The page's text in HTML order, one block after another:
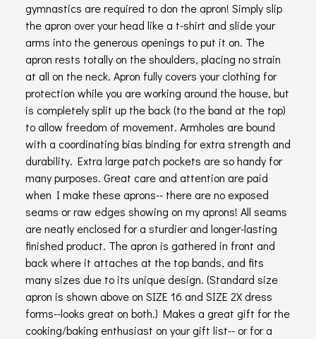
gymnastics are required to don the apron! Simply slip
the apron over your head like a t-shirt and slide your
arms into the generous openings to put it on. The
apron rests totally on the shoulders, placing no strain
at all on the neck. Apron fully covers your clothing for
protection while you are working around the house, but
is completely split up the back (to the band at the top)
to allow freedom of movement. Armholes are bound
with a coordinating bias binding for extra strength and
durability. Extra large patch pockets are so handy for
many purposes. Great care and attention are paid
when I make these aprons-- there are no exposed
seams or raw edges showing on my aprons! All seams
are neatly enclosed for a sturdier and longer-lasting
finished product. The apron is gathered in front and
back where it attaches at the top bands, and fits
many sizes due to its unique design. (Standard size
apron is shown above on SIZE 16 and SIZE 2X dress
forms--looks great on both.) Makes a great gift for the
cooking/baking enthusiast on your gift list-- or for a